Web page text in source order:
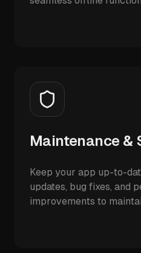
Maintenance &
Keep your app up-to-
updates, bug fixes, and
improvements to